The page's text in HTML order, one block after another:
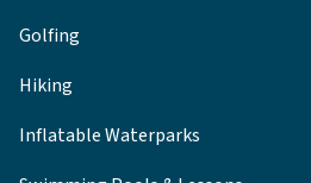
Golfing
Hiking
Inflatable Waterparks